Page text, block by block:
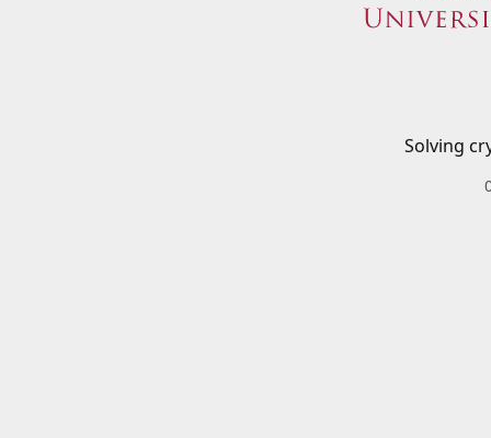
Solving